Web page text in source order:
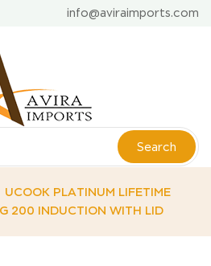
info@aviraimports.com
Search
UCOOK PLATINUM LIFETIME
200 INDUCTION WITH LID